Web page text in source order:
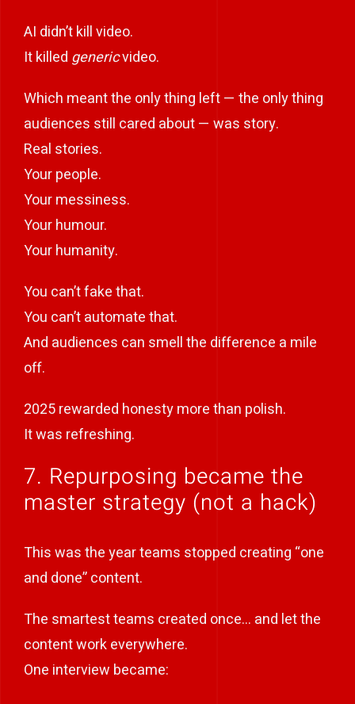
AI didn’t kill video.
It killed genericvideo.
Which meant the only thing left — the only thing
audiences still cared about — was story.
Real stories.
Your people.
Your messiness.
Your humour.
Your humanity.
You can’t fake that.
You can’t automate that.
And audiences can smell the difference a mile
off.
2025 rewarded honesty more than polish.
It was refreshing.
7. Repurposing became the
master strategy (not a hack)
This was the year teams stopped creating “one
and done” content.
The smartest teams created once… and let the
content work everywhere.
One interview became: